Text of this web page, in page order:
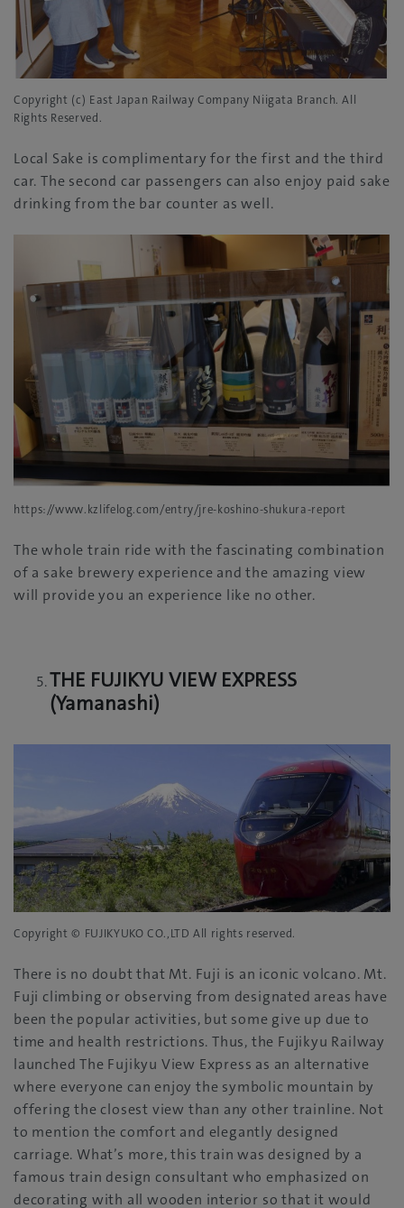
Copyright (c) East Japan Railway Company Niigata Branch. All
Rights Reserved.
Local Sake is complimentary for the first and the third
car. The second car passengers can also enjoy paid sake
drinking from the bar counter as well.
https://www.kzlifelog.com/entry/jre-koshino-shukura-report
The whole train ride with the fascinating combination
of a sake brewery experience and the amazing view
will provide you an experience like no other.
THE FUJIKYU VIEW EXPRESS
(Yamanashi)
Copyright © FUJIKYUKO CO.,LTD All rights reserved.
There is no doubt that Mt. Fuji is an iconic volcano. Mt.
Fuji climbing or observing from designated areas have
been the popular activities, but some give up due to
time and health restrictions. Thus, the Fujikyu Railway
launched The Fujikyu View Express as an alternative
where everyone can enjoy the symbolic mountain by
offering the closest view than any other trainline. Not
to mention the comfort and elegantly designed
carriage. What’s more, this train was designed by a
famous train design consultant who emphasized on
decorating with all wooden interior so that it would